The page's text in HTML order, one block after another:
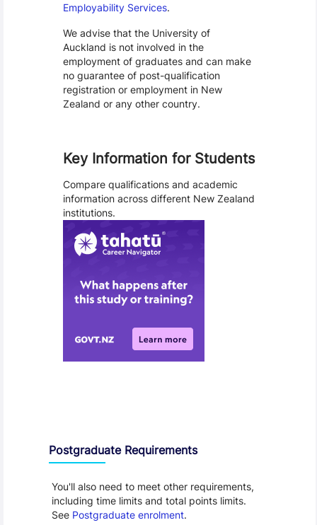
Employability Services.
We advise that the University of
Auckland is not involved in the
employment of graduates and can make
no guarantee of post-qualification
registration or employment in New
Zealand or any other country.
Key Information for Students
Compare qualifications and academic
information across different New Zealand
institutions.
Postgraduate Requirements
You'll also need to meet other requirements,
including time limits and total points limits.
See Postgraduate enrolment.